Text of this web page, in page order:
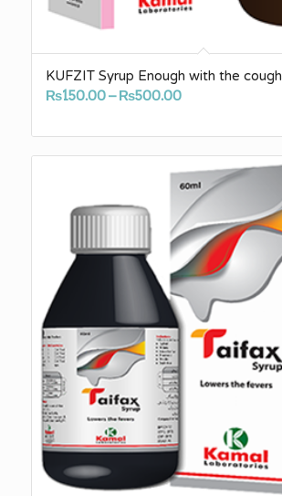
KUFZIT Syrup Enough with the cough
₨150.00– ₨500.00Price
₨150.00
through
₨500.00